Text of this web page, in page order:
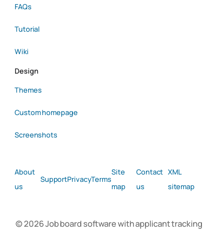
FAQs
Tutorial
Wiki
Design
Themes
Custom homepage
Screenshots
About
us
SupportPrivacyTerms
Site
map
Contact
us
XML
sitemap
© 2026 Job board software with applicant tracking